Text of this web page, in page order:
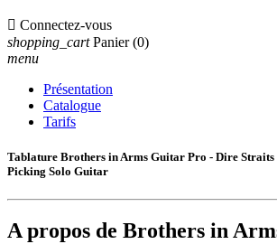
 Connectez-vous
shopping_cart Panier (0)
menu
Présentation
Catalogue
Tarifs
Tablature Brothers in Arms Guitar Pro - Dire Straits
Picking Solo Guitar
A propos de Brothers in